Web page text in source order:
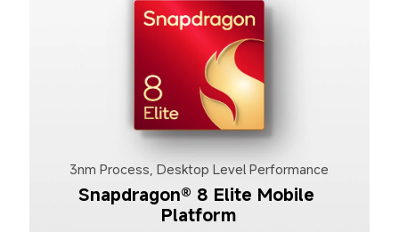
3nm Process, Desktop Level Performance
Snapdragon® 8 Elite Mobile
Platform